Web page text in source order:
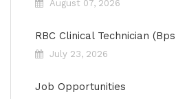
August 07, 2026
RBC Clinical Technician
July 23, 2026
Job Opportunities